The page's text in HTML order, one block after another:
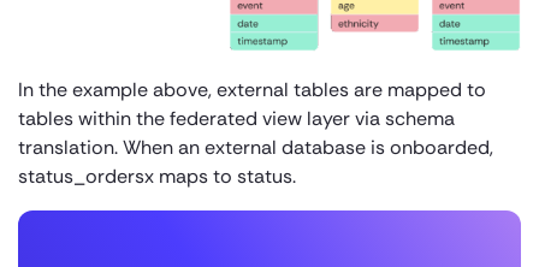
In the example above, external tables are mapped to
tables within the federated view layer via schema
translation. When an external database is onboarded,
status_ordersx maps to status.